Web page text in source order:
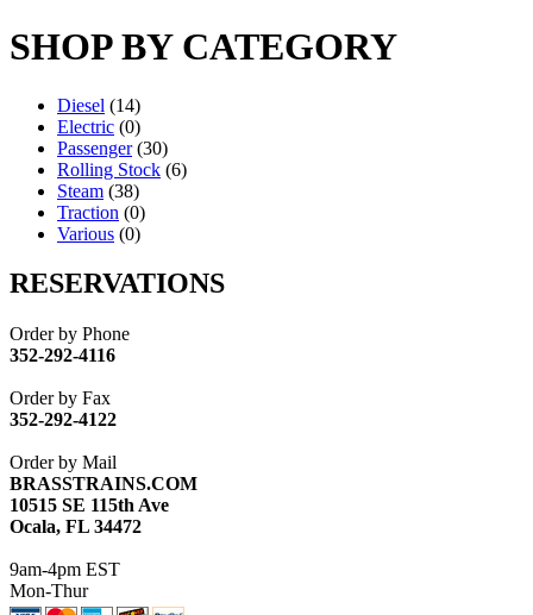
SHOP BY CATEGORY
Diesel (14)
Electric (0)
Passenger (30)
Rolling Stock (6)
Steam (38)
Traction (0)
Various (0)
RESERVATIONS
Order by Phone
352-292-4116
Order by Fax
352-292-4122
Order by Mail
BRASSTRAINS.COM
10515 SE 115th Ave
Ocala, FL 34472
9am-4pm EST
Mon-Thur